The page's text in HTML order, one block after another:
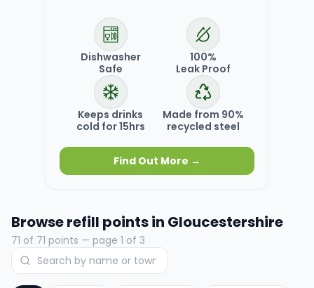
Dishwasher
Safe
100%
Leak Proof
Keeps drinks
cold for 15hrs
Made from 90%
recycled steel
Find Out More →
Browse refill points in Gloucestershire
71 of 71 points — page 1 of 3